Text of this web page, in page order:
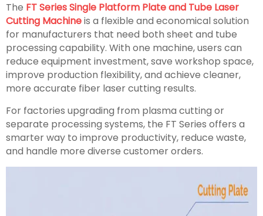
The FT Series Single Platform Plate and Tube Laser
Cutting Machineis a flexible and economical solution
for manufacturers that need both sheet and tube
processing capability. With one machine, users can
reduce equipment investment, save workshop space,
improve production flexibility, and achieve cleaner,
more accurate fiber laser cutting results.
For factories upgrading from plasma cutting or
separate processing systems, the FT Series offers a
smarter way to improve productivity, reduce waste,
and handle more diverse customer orders.